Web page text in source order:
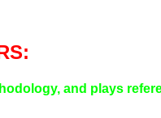
and plays